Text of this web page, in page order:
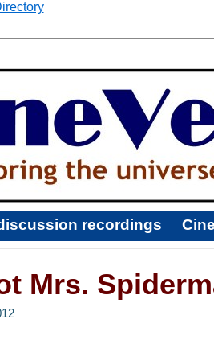
recordings
Mrs.